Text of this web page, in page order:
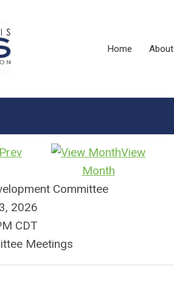
Home About
Prev
View
Month
Committee
2026
CDT
Meetings